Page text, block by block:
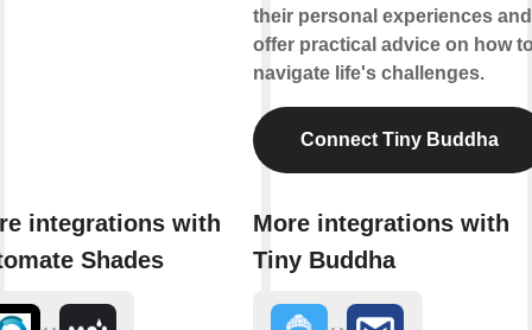
integrations with
Shades
their personal experiences and
offer practical advice on how
navigate life's challenges.
Connect Tiny Buddha
More integrations with
Tiny Buddha